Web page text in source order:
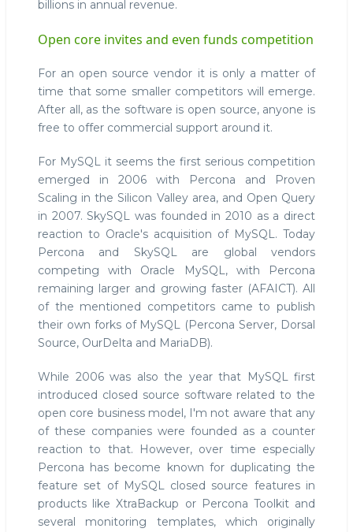
billions in annual revenue.
Open core invites and even funds competition
For an open source vendor it is only a matter of
time that some smaller competitors will emerge.
After all, as the software is open source, anyone is
free to offer commercial support around it.
For MySQL it seems the first serious competition
emerged in 2006 with Percona and Proven
Scaling in the Silicon Valley area, and Open Query
in 2007. SkySQL was founded in 2010 as a direct
reaction to Oracle's acquisition of MySQL. Today
Percona and SkySQL are global vendors
competing with Oracle MySQL, with Percona
remaining larger and growing faster (AFAICT). All
of the mentioned competitors came to publish
their own forks of MySQL (Percona Server, Dorsal
Source, OurDelta and MariaDB).
While 2006 was also the year that MySQL first
introduced closed source software related to the
open core business model, I'm not aware that any
of these companies were founded as a counter
reaction to that. However, over time especially
Percona has become known for duplicating the
feature set of MySQL closed source features in
products like XtraBackup or Percona Toolkit and
several monitoring templates, which originally